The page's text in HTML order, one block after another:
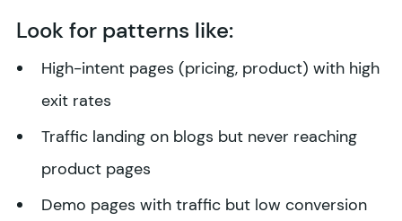
Look for patterns like:
High-intent pages (pricing, product) with high
exit rates
Traffic landing on blogs but never reaching
product pages
Demo pages with traffic but low conversion